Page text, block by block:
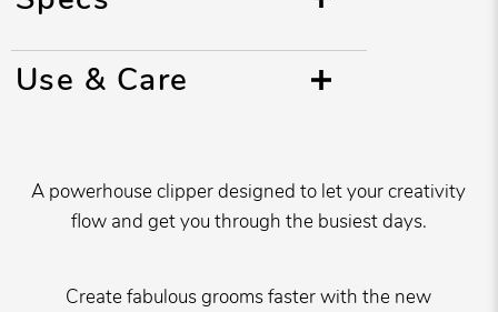
Use & Care
A powerhouse clipper designed to let your creativity
flow and get you through the busiest days.
Create fabulous grooms faster with the new